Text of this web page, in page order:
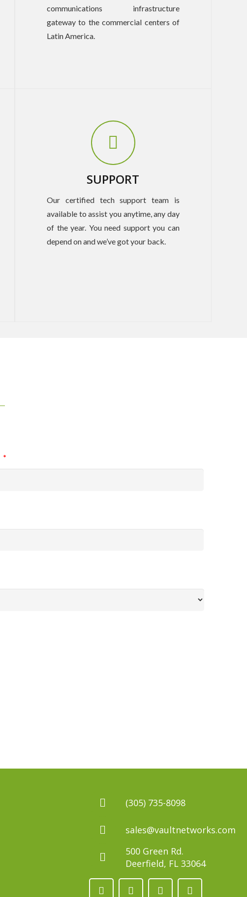
communications infrastructure
gateway to the commercial centers of
Latin America.
SUPPORT
Our certified tech support team is
available to assist you anytime, any day
of the year. You need support you can
depend on and we’ve got your back.
*
(305) 735-8098
sales@vaultnetworks.com
500 Green Rd.
Deerfield, FL 33064